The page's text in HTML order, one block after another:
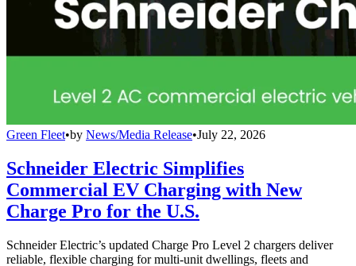
Green Fleet•by News/Media Release•July 22, 2026
Schneider Electric Simplifies
Commercial EV Charging with New
Charge Pro for the U.S.
Schneider Electric’s updated Charge Pro Level 2 chargers deliver
reliable, flexible charging for multi-unit dwellings, fleets and